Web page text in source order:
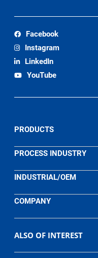
Facebook
Instagram
LinkedIn
YouTube
PRODUCTS
PROCESS INDUSTRY
INDUSTRIAL/OEM
COMPANY
ALSO OF INTEREST